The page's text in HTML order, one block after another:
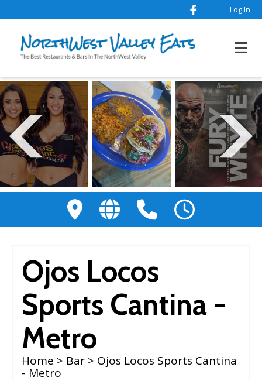
Log In
Ojos Locos
Sports Cantina -
Metro
Home > Bar > Ojos Locos Sports Cantina
- Metro